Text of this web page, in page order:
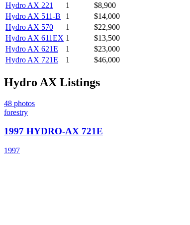
Hydro AX 221 1
$8,900
Hydro AX 511-B 1
$14,000
Hydro AX 570 1
$22,900
Hydro AX 611EX 1
$13,500
Hydro AX 621E 1
$23,000
Hydro AX 721E 1 $46,000
Hydro AX Listings
48 photos
forestry
1997 HYDRO-AX 721E
1997